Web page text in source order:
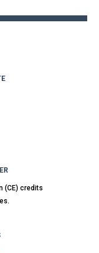
(CE) credits